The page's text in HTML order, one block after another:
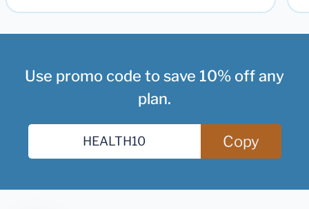
Use promo code to save 10% off any
plan.
Copy